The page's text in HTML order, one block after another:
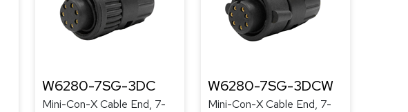
W6280-7SG-3DC
Mini-Con-X Cable End, 7-
W6280-7SG-3DCW
Mini-Con-X Cable End, 7-